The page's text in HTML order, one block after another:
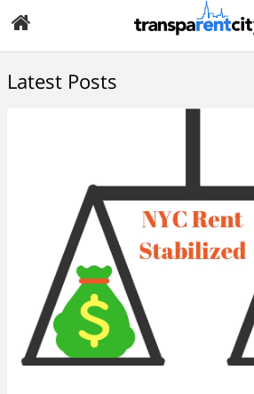
Latest Posts